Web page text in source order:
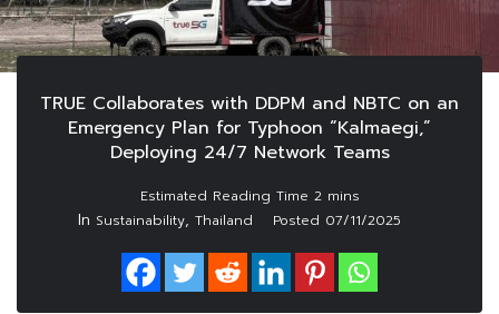
TRUE Collaborates with DDPM and NBTC on an
Emergency Plan for Typhoon “Kalmaegi,”
Deploying 24/7 Network Teams
In Sustainability, Thailand Posted 07/11/2025